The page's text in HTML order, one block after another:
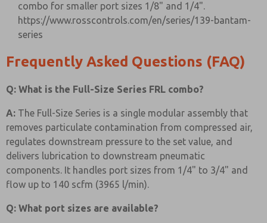
combo for smaller port sizes 1/8" and 1/4".
https://www.rosscontrols.com/en/series/139-bantam-
series
Frequently Asked Questions (FAQ)
Q: What is the Full-Size Series FRL combo?
A: The Full-Size Series is a single modular assembly that
removes particulate contamination from compressed air,
regulates downstream pressure to the set value, and
delivers lubrication to downstream pneumatic
components. It handles port sizes from 1/4" to 3/4" and
flow up to 140 scfm (3965 l/min).
Q: What port sizes are available?